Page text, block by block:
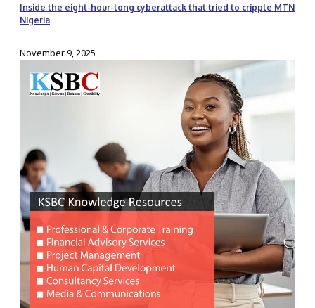
Inside the eight-hour-long cyberattack that tried to cripple MTN
Nigeria
November 9, 2025